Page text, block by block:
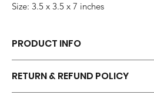
Size: 3.5 x 3.5 x 7 inches
PRODUCT INFO
RETURN & REFUND POLICY